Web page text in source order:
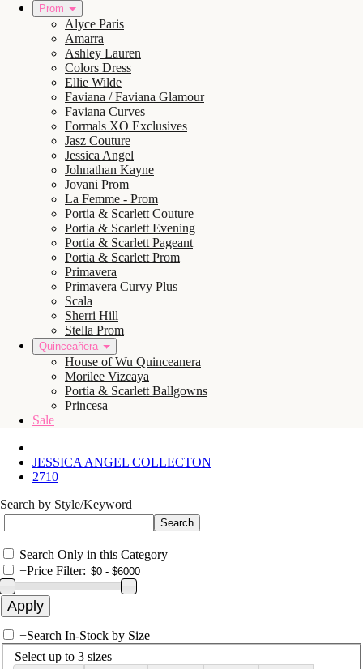
Prom
Alyce Paris
Amarra
Ashley Lauren
Colors Dress
Ellie Wilde
Faviana / Faviana Glamour
Faviana Curves
Formals XO Exclusives
Jasz Couture
Jessica Angel
Johnathan Kayne
Jovani Prom
La Femme - Prom
Portia & Scarlett Couture
Portia & Scarlett Evening
Portia & Scarlett Pageant
Portia & Scarlett Prom
Primavera
Primavera Curvy Plus
Scala
Sherri Hill
Stella Prom
Quinceañera
House of Wu Quinceanera
Morilee Vizcaya
Portia & Scarlett Ballgowns
Princesa
Sale
JESSICA ANGEL COLLECTON
2710
Search by Style/Keyword
Search Only in this Category
+Price Filter:
+Search In-Stock by Size
Select up to 3 sizes